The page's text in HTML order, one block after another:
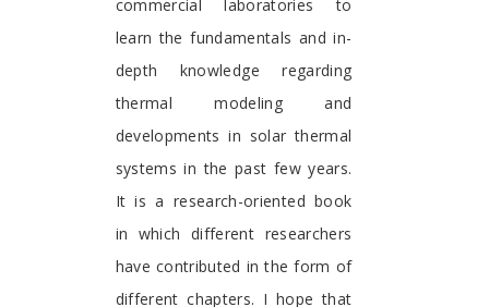
commercial laboratories to
learn the fundamentals and in-
depth knowledge regarding
thermal modeling and
developments in solar thermal
systems in the past few years.
It is a research-oriented book
in which different researchers
have contributed in the form of
different chapters. I hope that